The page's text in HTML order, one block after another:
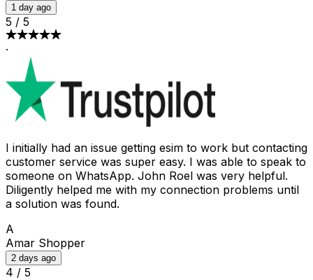
1 day ago
5 / 5
·
I initially had an issue getting esim to work but contacting
customer service was super easy. I was able to speak to
someone on WhatsApp. John Roel was very helpful.
Diligently helped me with my connection problems until
a solution was found.
A
Amar Shopper
2 days ago
4 / 5